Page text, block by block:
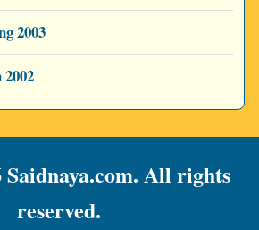
2003
Saidnaya.com. All rights
reserved.